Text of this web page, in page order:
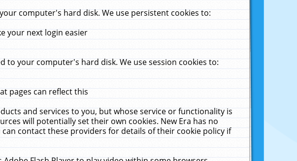
computer's hard disk. We use persistent cookies to:
your next login easier
to your computer's hard disk. We use session cookies to:
pages can reflect this
and services to you, but whose service or functionality is
will potentially set their own cookies. New Era has no
contact these providers for details of their cookie policy if